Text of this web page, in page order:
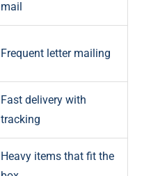
mail
Frequent letter mailing
Fast delivery with
tracking
Heavy items that fit the